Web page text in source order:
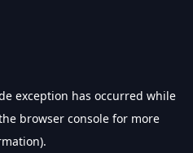
exception has occurred while
browser console for more